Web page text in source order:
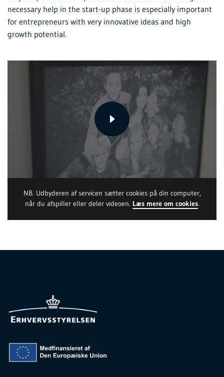
necessary help in the start-up phase is especially important
for entrepreneurs with very innovative ideas and high
growth potential.
NB. Udbyderen af servicen sætter cookies på din computer,
når du afspiller eller deler videoen. Læs mere om cookies.